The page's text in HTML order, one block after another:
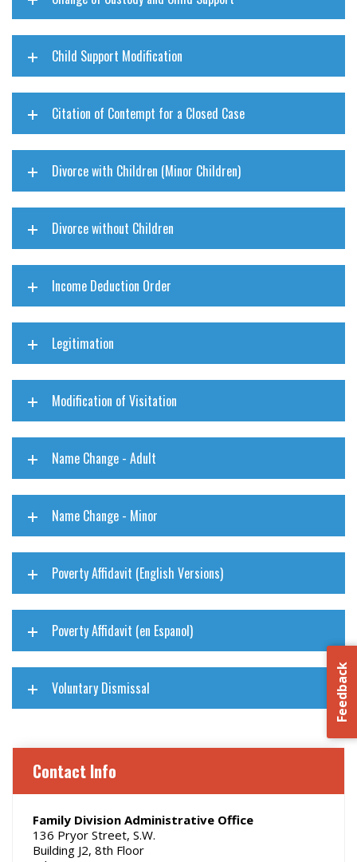
Child Support Modification
Citation of Contempt for a Closed Case
Divorce with Children (Minor Children)
Divorce without Children
Income Deduction Order
Legitimation
Modification of Visitation
Name Change - Adult
Name Change - Minor
Poverty Affidavit (English Versions)
Poverty Affidavit (en Espanol)
Voluntary Dismissal Feedback
Contact Info
Family Division Administrative Office
136 Pryor Street, S.W.
Building J2, 8th Floor